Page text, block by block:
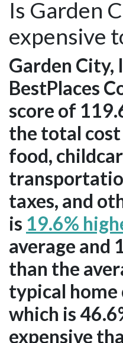
Is Garden
expensive
Garden City,
BestPlaces
score of
the total
food,
taxes, and
is 19.6%
average and
than the
typical home
which is
expensive